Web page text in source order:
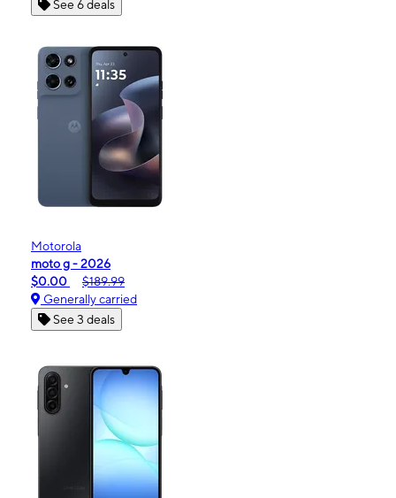
See 6 deals
Motorola
moto g - 2026
$0.00
$189.99
Generally carried
See 3 deals